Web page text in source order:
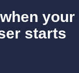
your
starts